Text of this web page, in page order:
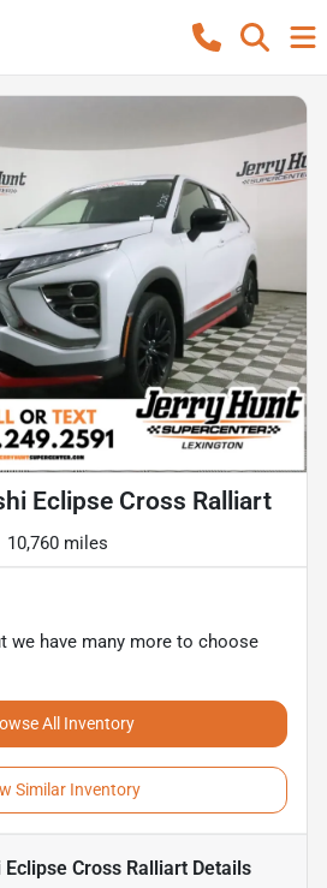
Eclipse Cross Ralliart
10,760 miles
we have many more to choose
All Inventory
Similar Inventory
Cross Ralliart Details